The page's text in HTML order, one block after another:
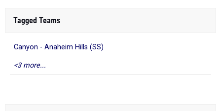
Tagged Teams
Canyon - Anaheim Hills (SS)
<3 more...